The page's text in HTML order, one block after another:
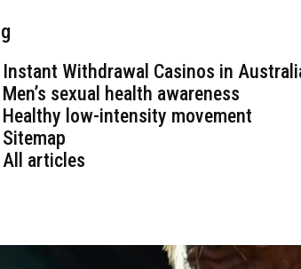
Instant Withdrawal Casinos in
Men’s sexual health awareness
Healthy low-intensity movement
Sitemap
All articles